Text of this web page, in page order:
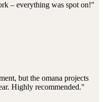
– everything was spot on!"
but the omana projects
Highly recommended."